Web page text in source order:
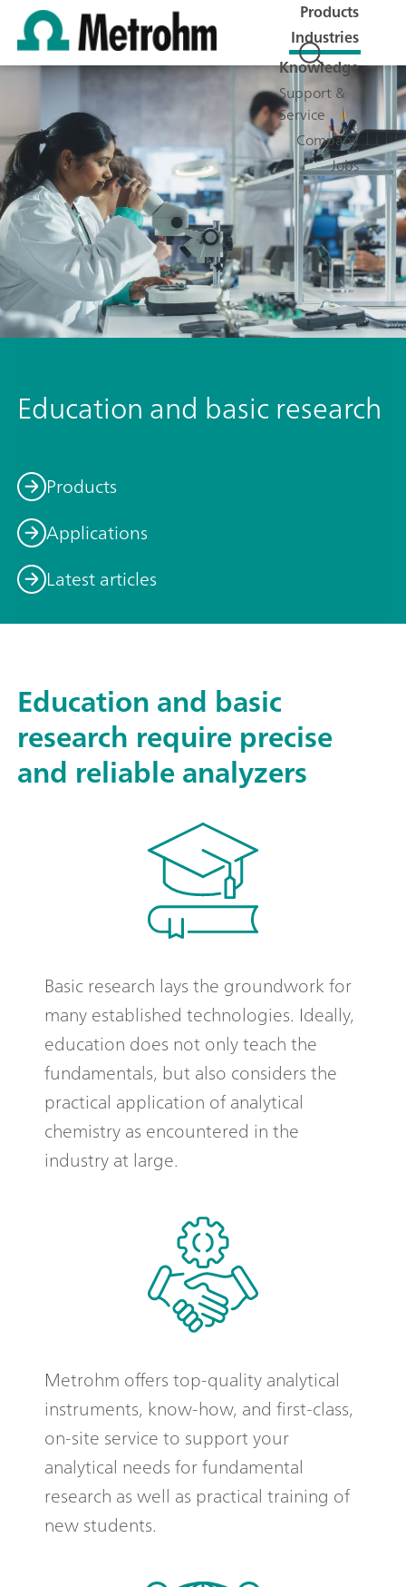
Products
Industries
Knowledge
Support &
Service
Company
Jobs
Education and basic research
Products
Applications
Latest articles
Education and basic
research require precise
and reliable analyzers
Basic research lays the groundwork for
many established technologies. Ideally,
education does not only teach the
fundamentals, but also considers the
practical application of analytical
chemistry as encountered in the
industry at large.
Metrohm offers top-quality analytical
instruments, know-how, and first-class,
on-site service to support your
analytical needs for fundamental
research as well as practical training of
new students.